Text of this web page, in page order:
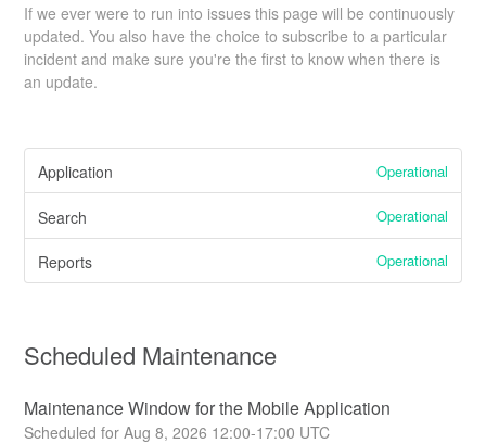
If we ever were to run into issues this page will be continuously
updated. You also have the choice to subscribe to a particular
incident and make sure you're the first to know when there is
an update.
Application Operational
Search Operational
Reports Operational
Scheduled Maintenance
Maintenance Window for the Mobile Application
Aug8,2026 12:00-17:00 UTC